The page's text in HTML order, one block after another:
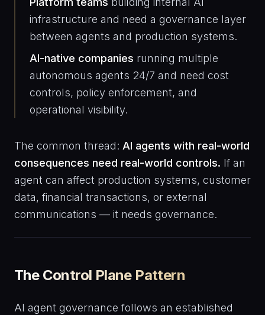
infrastructure and need a governance layer
between agents and production systems.
AI-native companies running multiple
autonomous agents 24/7 and need cost
controls, policy enforcement, and
operational visibility.
The common thread: AI agents with real-world
consequences need real-world controls. If an
agent can affect production systems, customer
data, financial transactions, or external
communications — it needs governance.
The Control Plane Pattern
AI agent governance follows an established